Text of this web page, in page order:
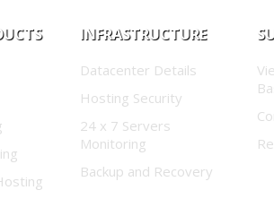
INFRASTRUCTURE
Datacenter Details
Hosting Security
24 x 7 Servers
Monitoring
Backup and Recovery